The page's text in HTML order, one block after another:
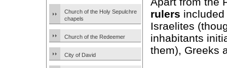
Church of the Holy Sepulchre
chapels
Church of the Redeemer
City of David
rulers
Israelites
inhabitants
them), Greeks